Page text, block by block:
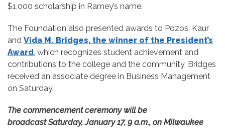
$1,000 scholarship in Ramey’s name.
The Foundation also presented awards to Pozos, Kaur
and Vida M. Bridges, the winner of the President’s
Award, which recognizes student achievement and
contributions to the college and the community. Bridges
received an associate degree in Business Management
on Saturday.
The commencement ceremony will be
broadcast Saturday, January 17, 9 a.m., on Milwaukee